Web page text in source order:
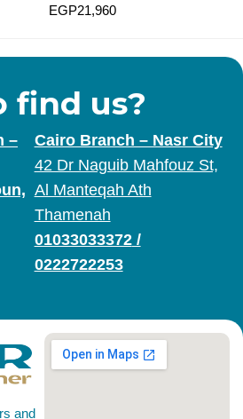
EGP21,960
find us?
–
Cairo Branch – Nasr City
42 Dr Naguib Mahfouz St,
Al Manteqah Ath
Thamenah
01033033372/
0222722253
and